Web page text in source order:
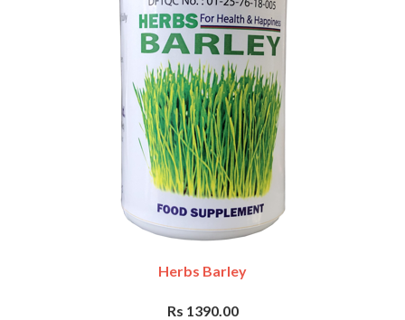
Herbs Barley
Rs 1390.00